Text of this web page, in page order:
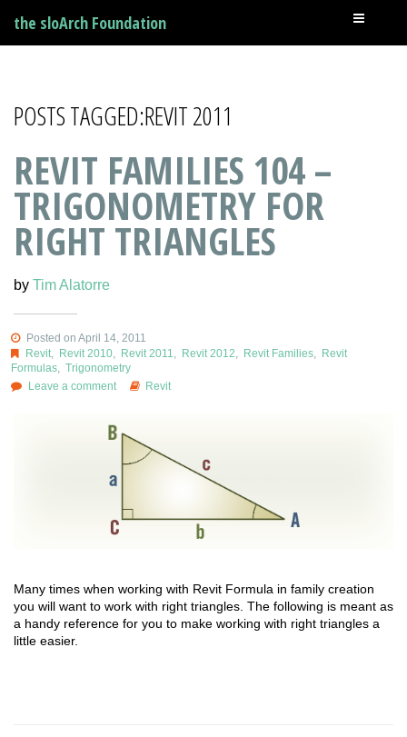
the sloArch Foundation
POSTS TAGGED:REVIT 2011
REVIT FAMILIES 104 –
TRIGONOMETRY FOR
RIGHT TRIANGLES
by Tim Alatorre
Posted on April 14, 2011
Revit, Revit 2010, Revit 2011 Revit 2012 Revit Families,
Revit
Formulas
Trigonometry
Leave a comment
Revit
Many times when working with Revit Formula in family creation
you will want to work with right triangles. The following is meant as
a handy reference for you to make working with right triangles a
little easier.